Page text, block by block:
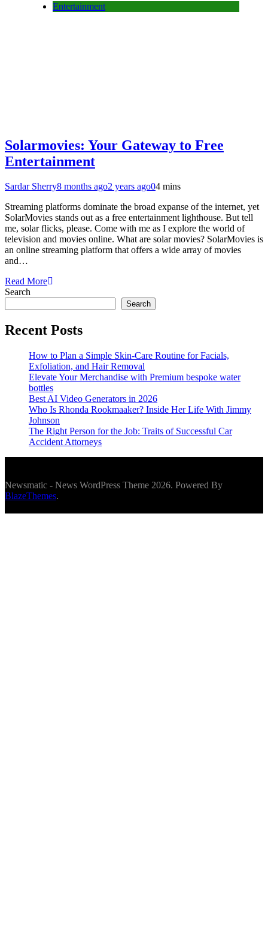
Entertainment
Solarmovies: Your Gateway to Free
Entertainment
Sardar Sherry8 months ago2 years ago04 mins
Streaming platforms dominate the broad expanse of the internet, yet
SolarMovies stands out as a free entertainment lighthouse. But tell
me, solar flicks, please. Come with me as I explore the world of
television and movies online. What are solar movies? SolarMovies is
an online streaming platform that offers a wide array of movies
and…
Read More
Search
Search
Recent Posts
How to Plan a Simple Skin-Care Routine for Facials,
Exfoliation, and Hair Removal
Elevate Your Merchandise with Premium bespoke water
bottles
Best AI Video Generators in 2026
Who Is Rhonda Rookmaaker? Inside Her Life With Jimmy
Johnson
The Right Person for the Job: Traits of Successful Car
Accident Attorneys
Newsmatic - News WordPress Theme 2026. Powered By
BlazeThemes.